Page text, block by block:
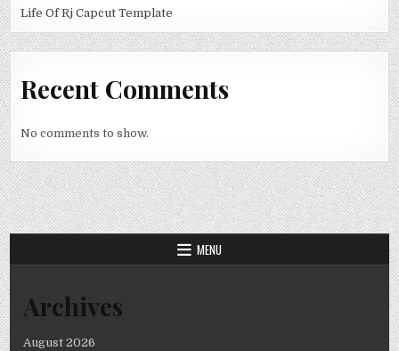
Life Of Rj Capcut Template
Recent Comments
No comments to show.
MENU
Archives
August 2026